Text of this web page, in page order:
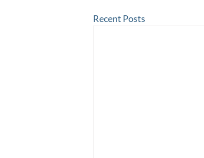
Recent Posts